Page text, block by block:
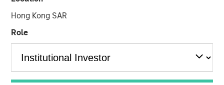
Hong Kong SAR
Role